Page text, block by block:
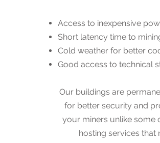
Short latency time to
Good access to technical
Our buildings are
your miners. Hosting with
the advantage of being a
VeriPic with access to all
resources and
Access to inexpensive
Short latency time to
Cold weather for better
Good access to technical
Our buildings are
for better security and
your miners unlike some
hosting services that